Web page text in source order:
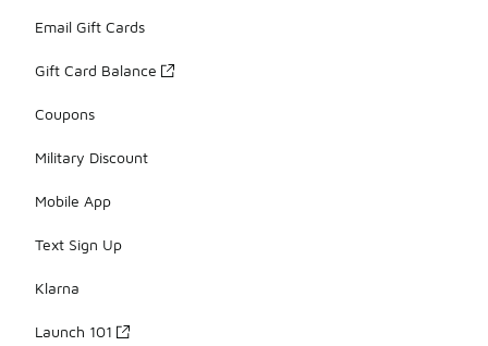
Email Gift Cards
Gift Card Balance
Coupons
Military Discount
Mobile App
Text Sign Up
Klarna
Launch 101